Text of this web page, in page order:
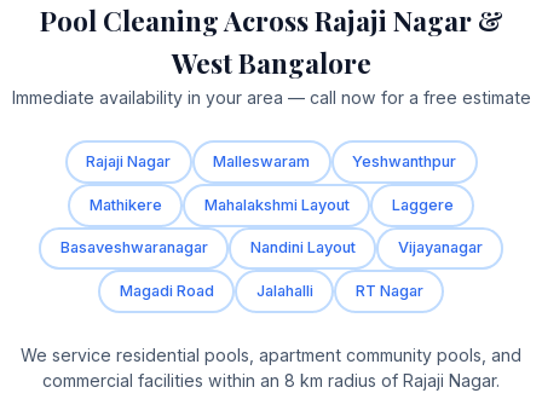
Pool Cleaning Across Rajaji Nagar &
West Bangalore
Immediate availability in your area — call now for a free estimate
Rajaji Nagar Malleswaram Yeshwanthpur
Mathikere Mahalakshmi Layout Laggere
Basaveshwaranagar Nandini Layout Vijayanagar
Magadi Road Jalahalli RT Nagar
We service residential pools, apartment community pools, and
commercial facilities within an 8 km radius of Rajaji Nagar.